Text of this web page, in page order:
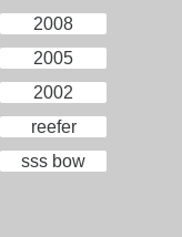
2008
2005
2002
reefer
sss bow